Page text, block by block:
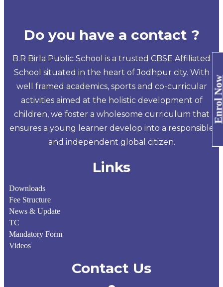
Do you have a contact ?
B.R Birla Public School is a trusted CBSE Affiliated
School situated in the heart of Jodhpur city. With
well framed academics, sports and co-curricular
activities aimed at the holistic development of
children, we foster a wholesome curriculum that
ensures a young learner develop into a responsible
and independent global citizen.
Links
Downloads
Fee Structure
News & Update
TC
Mandatory Form
Videos
Contact Us